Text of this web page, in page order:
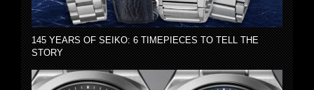
145 YEARS OF SEIKO: 6 TIMEPIECES TO TELL THE
STORY